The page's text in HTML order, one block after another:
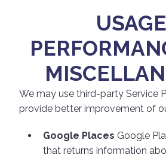
We may use third-party Service
provide better improvement of
Google Places Google
that returns information